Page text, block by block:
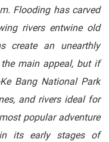
Flooding has carved
rivers entwine old
create an unearthly
main appeal, but if
Bang National Park
and rivers ideal for
popular adventure
its early stages of